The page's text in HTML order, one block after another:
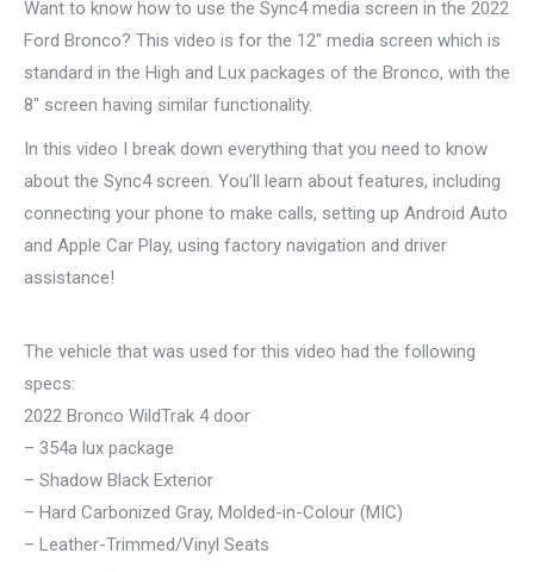
Want to know how to use the Sync4 media screen in the 2022
Ford Bronco? This video is for the 12″ media screen which is
standard in the High and Lux packages of the Bronco, with the
8″ screen having similar functionality.
In this video I break down everything that you need to know
about the Sync4 screen. You’ll learn about features, including
connecting your phone to make calls, setting up Android Auto
and Apple Car Play, using factory navigation and driver
assistance!
The vehicle that was used for this video had the following
specs:
2022 Bronco WildTrak 4 door
– 354a lux package
– Shadow Black Exterior
– Hard Carbonized Gray, Molded-in-Colour (MIC)
– Leather-Trimmed/Vinyl Seats